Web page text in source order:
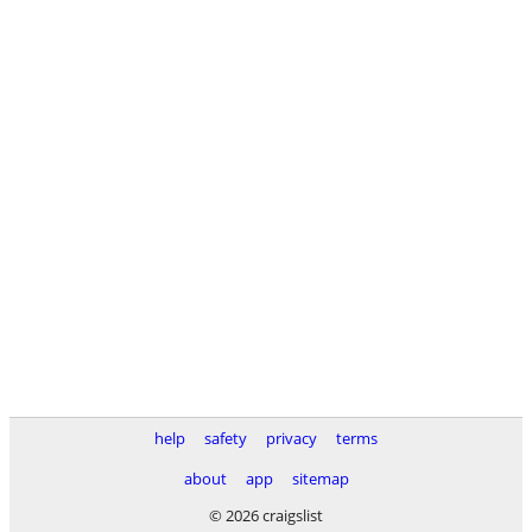
help safety privacy
terms
about
app
sitemap
© 2026 craigslist